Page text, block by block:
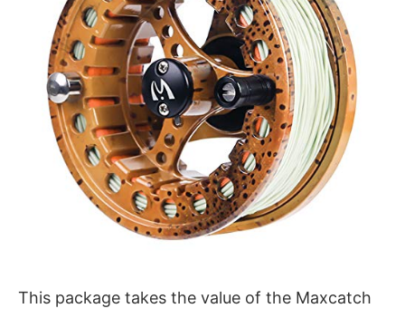
This package takes the value of the Maxcatch